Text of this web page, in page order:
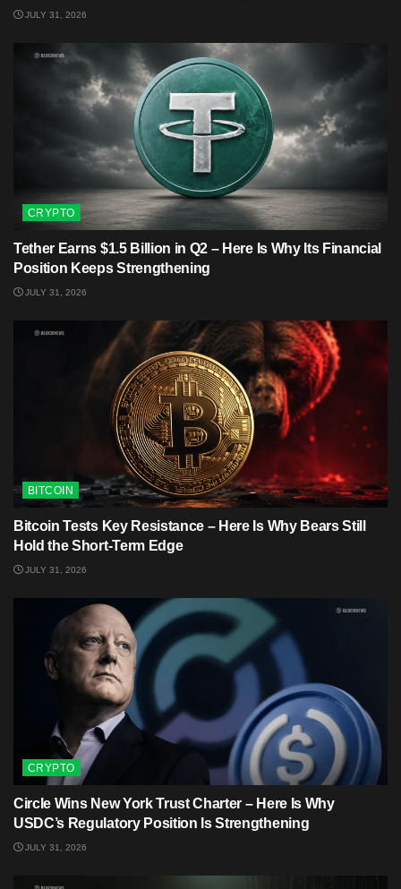
JULY 31, 2026
CRYPTO
Tether Earns $1.5 Billion in Q2 – Here Is Why Its Financial
Position Keeps Strengthening
JULY 31, 2026
BITCOIN
Bitcoin Tests Key Resistance – Here Is Why Bears Still
Hold the Short-Term Edge
JULY 31, 2026
CRYPTO
Circle Wins New York Trust Charter – Here Is Why
USDC’s Regulatory Position Is Strengthening
JULY 31, 2026